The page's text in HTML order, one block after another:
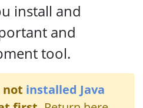
install and
and
tool.
not installed Java